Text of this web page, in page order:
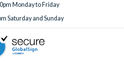
Monday to Friday
Saturday and Sunday